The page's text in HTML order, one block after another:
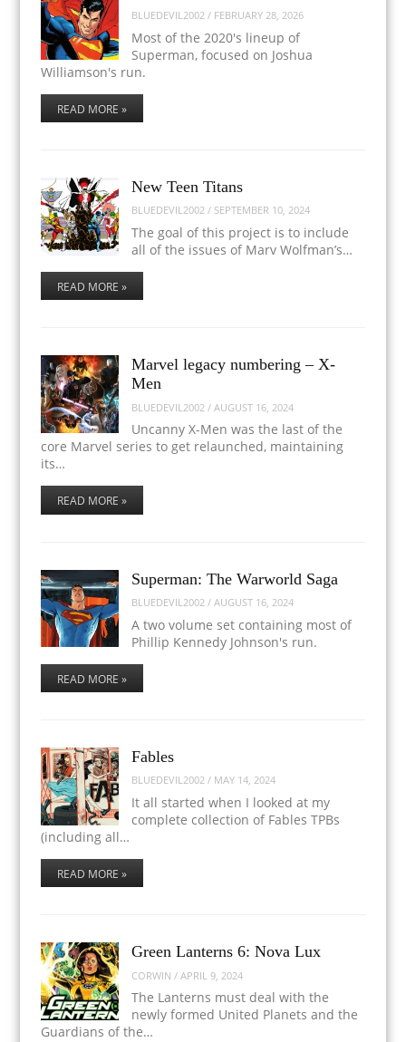
BLUEDEVIL2002 / FEBRUARY 28, 2026
Most of the 2020's lineup of
Superman, focused on Joshua
Williamson's run.
READ MORE »
New Teen Titans
BLUEDEVIL2002 / SEPTEMBER 10, 2024
The goal of this project is to include
all of the issues of Marv Wolfman’s…
READ MORE »
Marvel legacy numbering – X-
Men
BLUEDEVIL2002 /AUGUST 16, 2024
Uncanny X-Men was the last of the
core Marvel series to get relaunched, maintaining
its…
READ MORE »
Superman: The Warworld Saga
BLUEDEVIL2002 /AUGUST 16, 2024
A two volume set containing most of
Phillip Kennedy Johnson's run.
READ MORE »
Fables
BLUEDEVIL2002 / MAY 14, 2024
It all started when I looked at my
complete collection of Fables TPBs
(including all…
READ MORE »
Green Lanterns 6: Nova Lux
CORWIN /APRIL 9, 2024
The Lanterns must deal with the
newly formed United Planets and the
Guardians of the…